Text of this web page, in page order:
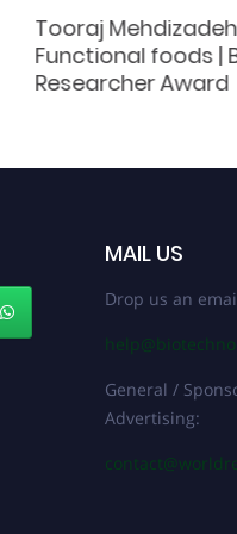
Tooraj
Functional foods |
Researcher Award
MAIL US
Drop us an
General /
Advertising: